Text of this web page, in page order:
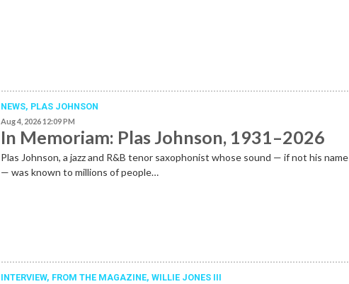
NEWS, PLAS JOHNSON
Aug 4, 2026 12:09 PM
In Memoriam: Plas Johnson, 1931–2026
Plas Johnson, a jazz and R&B tenor saxophonist whose sound — if not his name
— was known to millions of people…
INTERVIEW, FROM THE MAGAZINE,WILLIE JONES III